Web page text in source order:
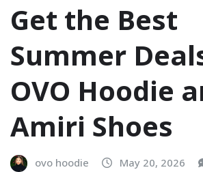
Get the Best
Summer
OVO Hoodie
Amiri Shoes
ovo hoodie May 20, 2026